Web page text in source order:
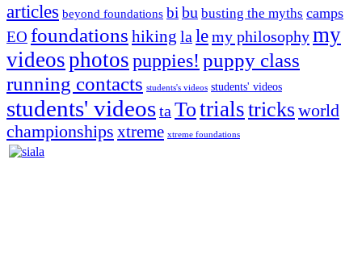
articles beyond foundations bibu busting the myths camps
EO foundations hiking la lemy philosophymy
videosphotospuppies! puppy class
running contacts students's videos students' videos
students' videostaTotrialstricksworld
championships xtreme xtreme foundations